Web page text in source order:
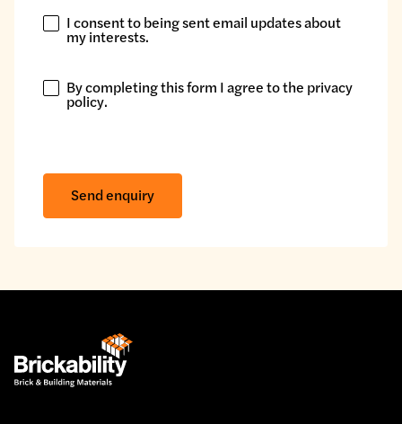
I
consent
being
sent
about
interests.
I consent to being sent email updates about
my interests.
By
completing
I
agree
to
By completing this form I agree to the privacy
policy.
Send enquiry